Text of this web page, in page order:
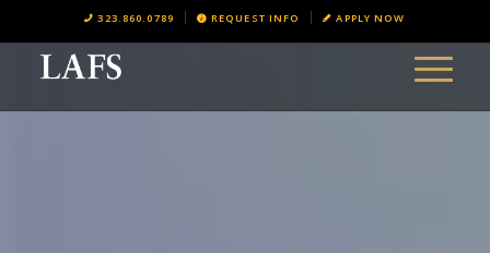
323.860.0789 REQUEST INFO APPLY NOW